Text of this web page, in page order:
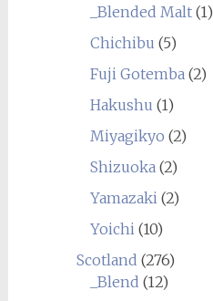
_Blended Malt(1)
Chichibu (5)
Fuji Gotemba(2)
Hakushu (1)
Miyagikyo (2)
Shizuoka(2)
Yamazaki(2)
Yoichi(10)
Scotland (276)
_Blend (12)